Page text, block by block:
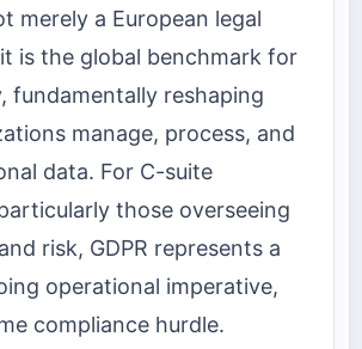
merely a European legal
is the global benchmark for
fundamentally reshaping
manage, process, and
data. For C-suite
those overseeing
risk, GDPR represents a
operational imperative,
compliance hurdle.